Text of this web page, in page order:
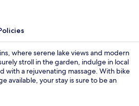
where serene lake views and modern
stroll in the garden, indulge in local
with a rejuvenating massage. With bike
available, your stay is sure to be an